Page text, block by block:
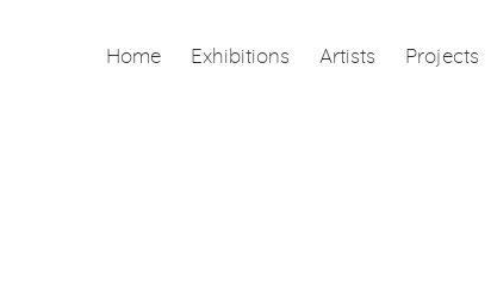
Home Exhibitions Artists Projects